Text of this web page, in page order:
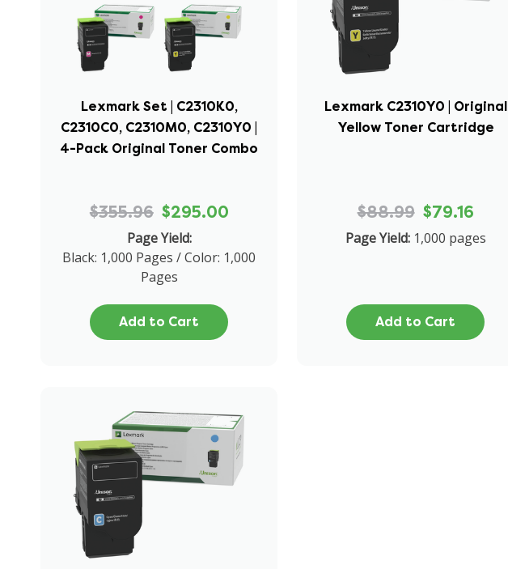
Lexmark Set | C2310K0,
C2310C0, C2310M0, C2310Y0 |
4-Pack Original Toner Combo
$355.96 $295.00
Page Yield:
Black: 1,000 Pages / Color: 1,000
Pages
Add to Cart
Lexmark C2310Y0 | Original
Yellow Toner Cartridge
$88.99 $79.16
Page Yield: 1,000 pages
Add to Cart